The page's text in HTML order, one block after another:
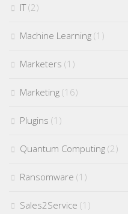
IT(2)
Machine Learning (1)
Marketers (1)
Marketing (16)
Plugins (1)
Quantum Computing (2)
Ransomware (1)
Sales2Service (1)